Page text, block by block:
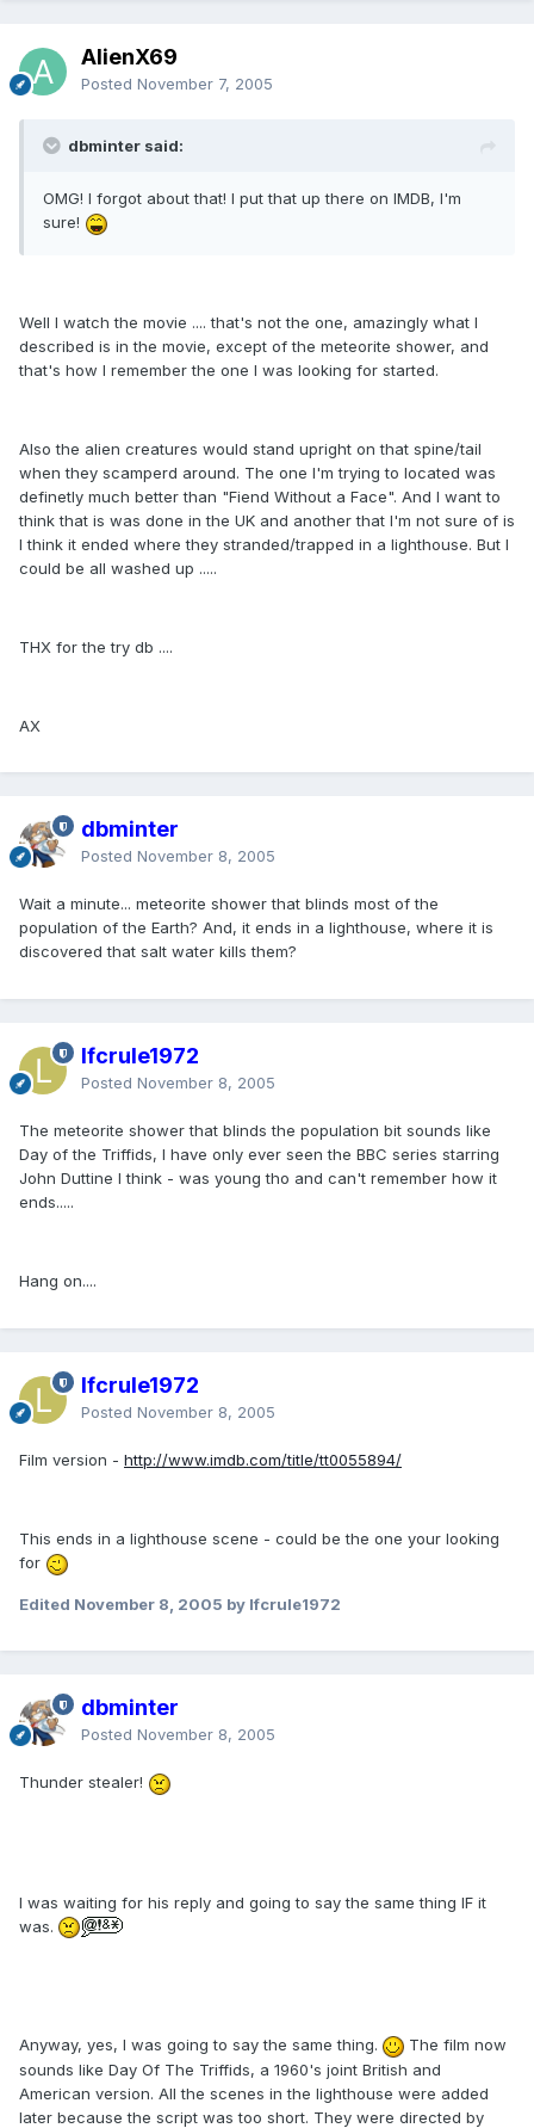
AlienX69
Posted November 7, 2005
dbminter said:
OMG! I forgot about that! I put that up there on IMDB, I'm
sure!
Well I watch the movie .... that's not the one, amazingly what I
described is in the movie, except of the meteorite shower, and
that's how I remember the one I was looking for started.
Also the alien creatures would stand upright on that spine/tail
when they scamperd around. The one I'm trying to located was
definetly much better than "Fiend Without a Face". And I want to
think that is was done in the UK and another that I'm not sure of is
I think it ended where they stranded/trapped in a lighthouse. But I
could be all washed up .....
THX for the try db ....
AX
dbminter
Posted November 8, 2005
Wait a minute... meteorite shower that blinds most of the
population of the Earth? And, it ends in a lighthouse, where it is
discovered that salt water kills them?
lfcrule1972
Posted November 8, 2005
The meteorite shower that blinds the population bit sounds like
Day of the Triffids, I have only ever seen the BBC series starring
John Duttine I think - was young tho and can't remember how it
ends.....
Hang on....
lfcrule1972
Posted November 8, 2005
Film version - http://www.imdb.com/title/tt0055894/
This ends in a lighthouse scene - could be the one your looking
for
Edited November 8, 2005 by lfcrule1972
dbminter
Posted November 8, 2005
Thunder stealer!
I was waiting for his reply and going to say the same thing IF it
was.
Anyway, yes, I was going to say the same thing.
The film now
sounds like Day Of The Triffids, a 1960's joint British and
American version. All the scenes in the lighthouse were added
later because the script was too short. They were directed by